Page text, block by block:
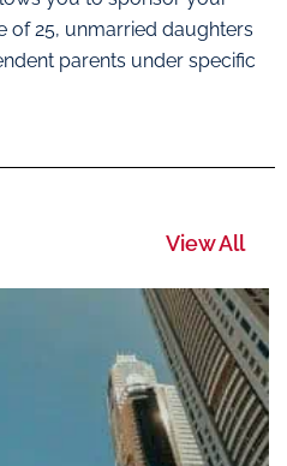
of 25, unmarried daughters
parents under specific
View All